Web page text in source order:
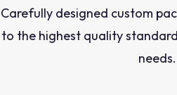
Carefully designed custom
to the highest quality
needs.